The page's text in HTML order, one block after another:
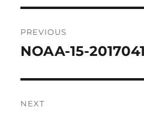
navigation
PREVIOUS
Previous
NOAA-15-
NEXT